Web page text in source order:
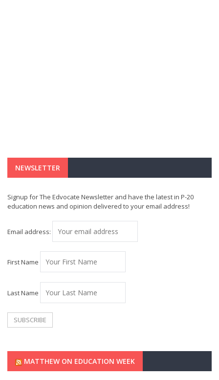
NEWSLETTER
Signup for The Edvocate Newsletter and have the latest in P-20
education news and opinion delivered to your email address!
Email address:
First Name
Last Name
MATTHEW ON EDUCATION WEEK